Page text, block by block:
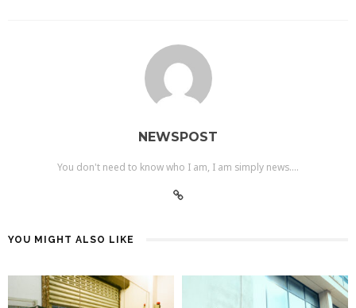
NEWSPOST
You don't need to know who I am, I am simply news....
YOU MIGHT ALSO LIKE